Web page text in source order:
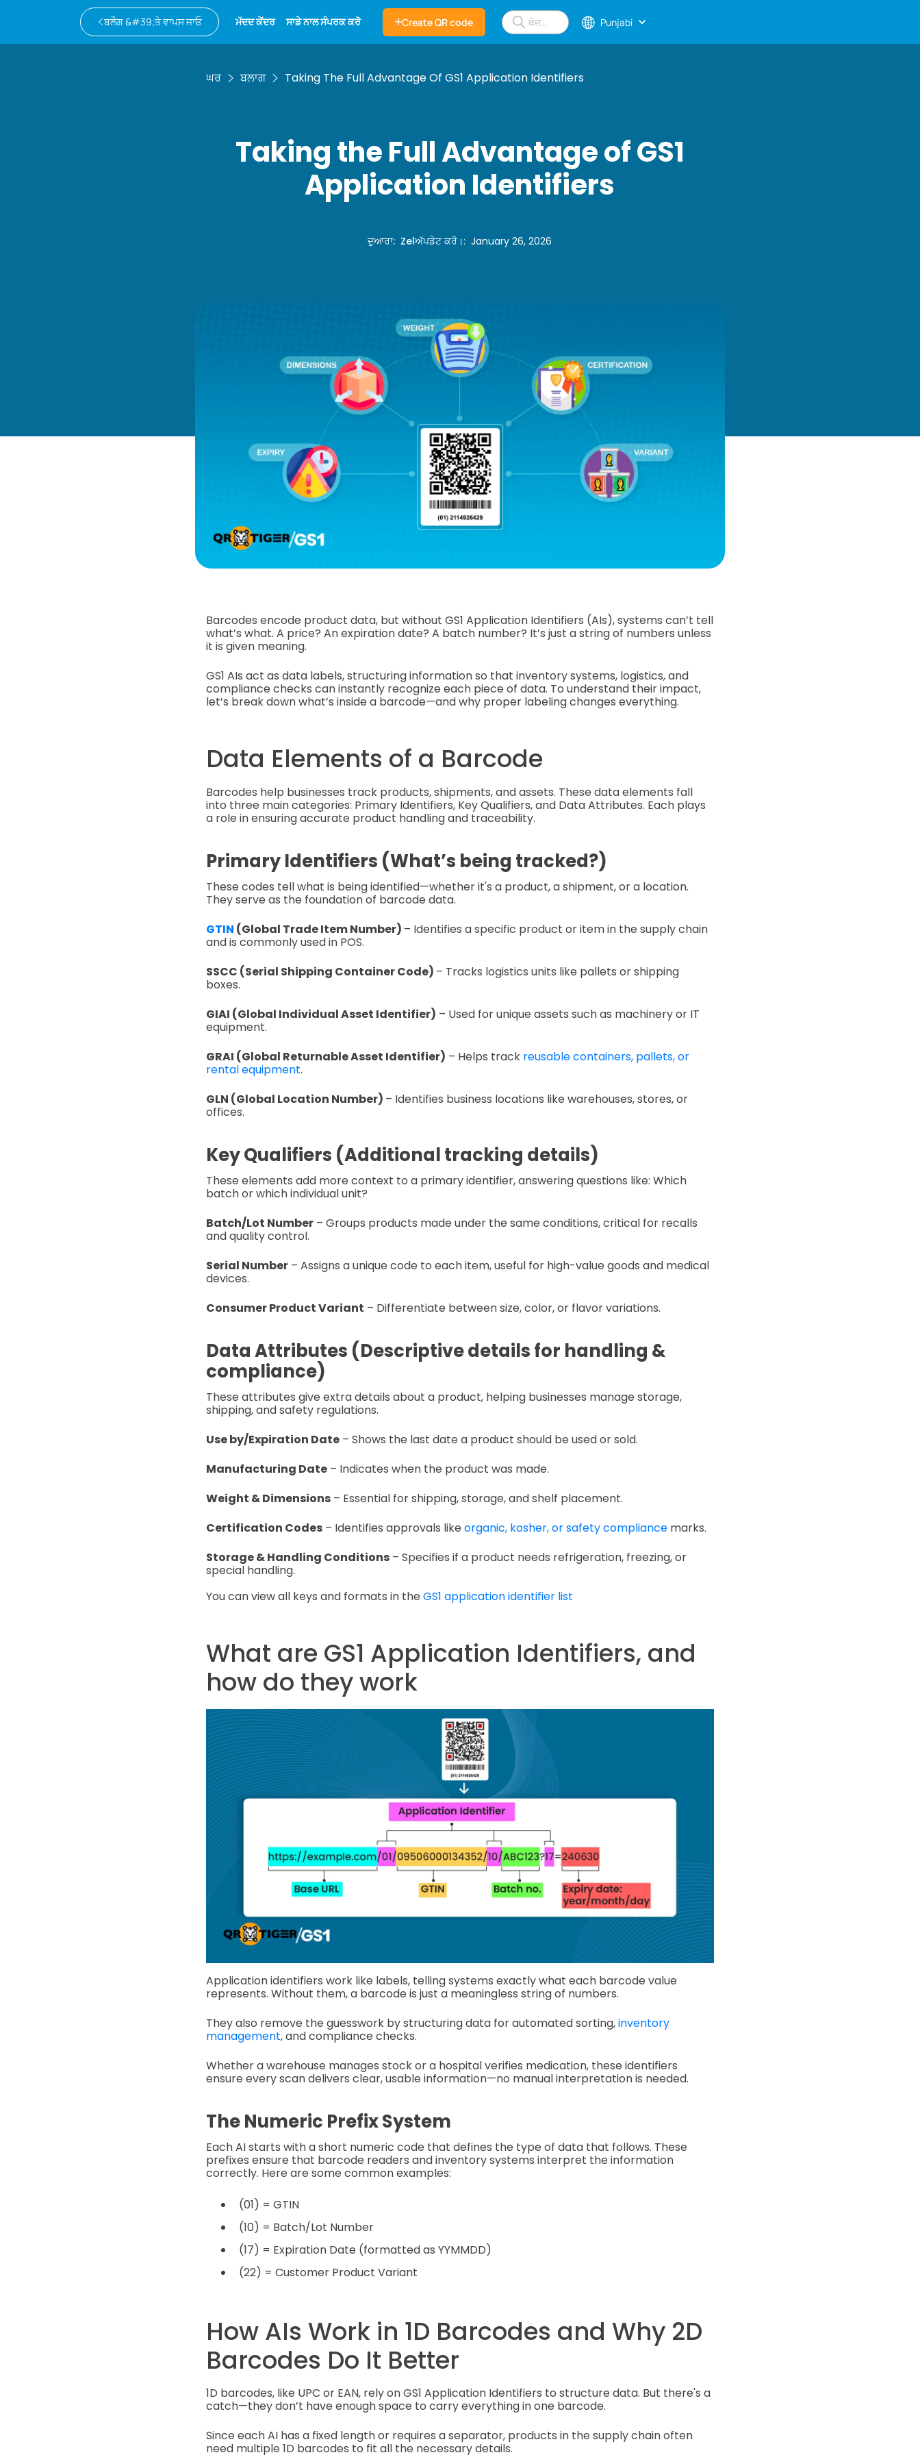
ਬਲੌਗ &#39;ਤੇ ਵਾਪਸ ਜਾਓ ਮੱਦਦ ਕੇਂਦਰ ਸਾਡੇ ਨਾਲ ਸੰਪਰਕ ਕਰੋ Create QR code Punjabi
ਘਰ ਬਲਾਗ Taking The Full Advantage Of GS1 Application Identifiers
Taking the Full Advantage of GS1
Application Identifiers
ਦੁਆਰਾ: Zelਅੱਪਡੇਟ ਕਰੋ।:January 26, 2026
Barcodes encode product data, but without GS1 Application Identifiers (AIs), systems can’t tell
what’s what. A price? An expiration date? A batch number? It’s just a string of numbers unless
it is given meaning.
GS1 AIs act as data labels, structuring information so that inventory systems, logistics, and
compliance checks can instantly recognize each piece of data. To understand their impact,
let’s break down what’s inside a barcode—and why proper labeling changes everything.
Data Elements of a Barcode
Barcodes help businesses track products, shipments, and assets. These data elements fall
into three main categories: Primary Identifiers, Key Qualifiers, and Data Attributes. Each plays
a role in ensuring accurate product handling and traceability.
Primary Identifiers (What’s being tracked?)
These codes tell what is being identified—whether it's a product, a shipment, or a location.
They serve as the foundation of barcode data.
GTIN (Global Trade Item Number) – Identifies a specific product or item in the supply chain
and is commonly used in POS.
SSCC (Serial Shipping Container Code) – Tracks logistics units like pallets or shipping
boxes.
GIAI (Global Individual Asset Identifier) – Used for unique assets such as machinery or IT
equipment.
GRAI (Global Returnable Asset Identifier) – Helps track reusable containers, pallets, or
rental equipment.
GLN (Global Location Number) – Identifies business locations like warehouses, stores, or
offices.
Key Qualifiers (Additional tracking details)
These elements add more context to a primary identifier, answering questions like: Which
batch or which individual unit?
Batch/Lot Number– Groups products made under the same conditions, critical for recalls
and quality control.
Serial Number– Assigns a unique code to each item, useful for high-value goods and medical
devices.
Consumer Product Variant – Differentiate between size, color, or flavor variations.
Data Attributes (Descriptive details for handling &
compliance)
These attributes give extra details about a product, helping businesses manage storage,
shipping, and safety regulations.
Use by/Expiration Date– Shows the last date a product should be used or sold.
Manufacturing Date– Indicates when the product was made.
Weight & Dimensions– Essential for shipping, storage, and shelf placement.
Certification Codes– Identifies approvals like organic, kosher, or safety compliancemarks.
Storage & Handling Conditions– Specifies if a product needs refrigeration, freezing, or
special handling.
You can view all keys and formats in the GS1 application identifier list
What are GS1 Application Identifiers, and
how do they work
Application identifiers work like labels, telling systems exactly what each barcode value
represents. Without them, a barcode is just a meaningless string of numbers.
They also remove the guesswork by structuring data for automated sorting,inventory
management, and compliance checks.
Whether a warehouse manages stock or a hospital verifies medication, these identifiers
ensure every scan delivers clear, usable information—no manual interpretation is needed.
The Numeric Prefix System
Each AI starts with a short numeric code that defines the type of data that follows. These
prefixes ensure that barcode readers and inventory systems interpret the information
correctly. Here are some common examples:
(01) = GTIN
(10) = Batch/Lot Number
(17) = Expiration Date (formatted as YYMMDD)
(22) = Customer Product Variant
How AIs Work in 1D Barcodes and Why 2D
Barcodes Do It Better
1D barcodes, like UPC or EAN, rely on GS1 Application Identifiers to structure data. But there's a
catch—they don’t have enough space to carry everything in one barcode.
Since each AI has a fixed length or requires a separator, products in the supply chain often
need multiple 1D barcodes to fit all the necessary details.